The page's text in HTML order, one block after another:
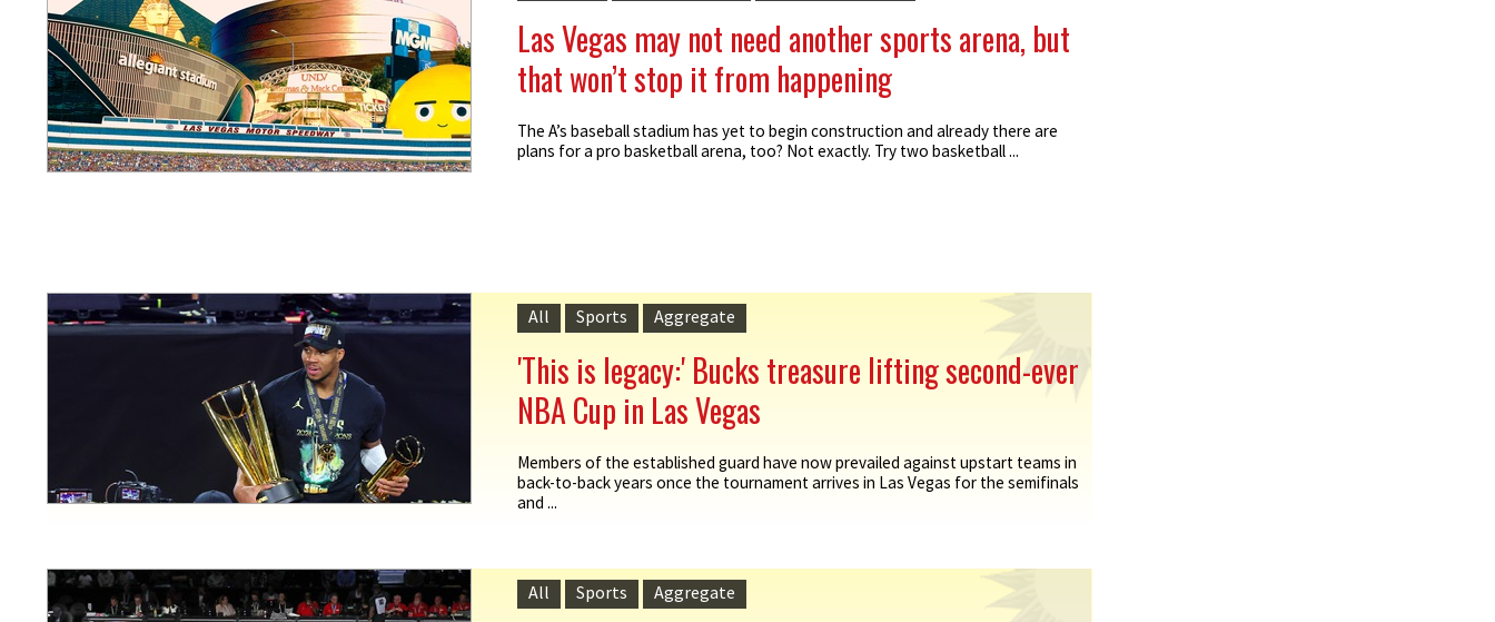
Las Vegas may not need another sports arena, but
that won’t stop it from happening
The A’s baseball stadium has yet to begin construction and already there are
plans for a pro basketball arena, too? Not exactly. Try two basketball ...
All Sports Aggregate
'This is legacy:' Bucks treasure lifting second-ever
NBA Cup in Las Vegas
Members of the established guard have now prevailed against upstart teams in
back-to-back years once the tournament arrives in Las Vegas for the semifinals
and ...
All Sports Aggregate